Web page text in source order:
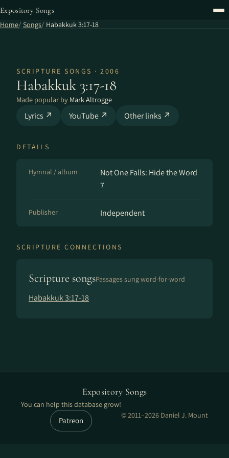
Expository Songs
Home Songs Habakkuk 3:17-18
SCRIPTURE SONGS · 2006
Habakkuk 3:17-18
Made popular by Mark Altrogge
Lyrics ↗ YouTube ↗ Other links ↗
DETAILS
Hymnal / album
Not One Falls: Hide the Word
7
Publisher Independent
SCRIPTURE CONNECTIONS
Scripture songsPassages sung word-for-word
Habakkuk 3:17-18
Expository Songs
You can help this database grow!
Patreon
© 2011–2026 Daniel J. Mount